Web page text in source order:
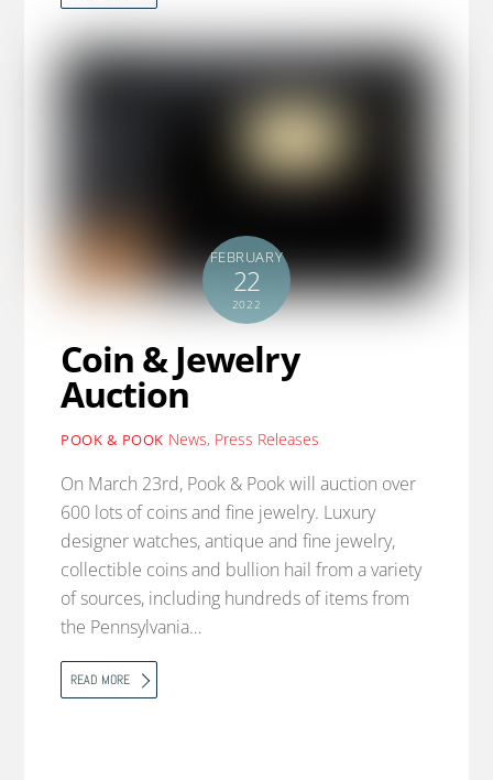
FEBRUARY
22
2022
Coin & Jewelry
Auction
POOK & POOK News, Press Releases
On March 23rd, Pook & Pook will auction over
600 lots of coins and fine jewelry. Luxury
designer watches, antique and fine jewelry,
collectible coins and bullion hail from a variety
of sources, including hundreds of items from
the Pennsylvania…
READ MORE